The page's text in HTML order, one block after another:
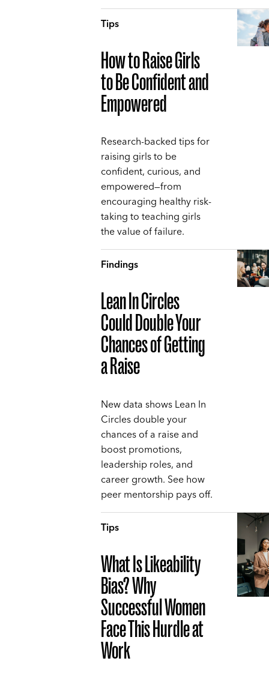
Tips
How to Raise Girls
to Be Confident and
Empowered
Research-backed tips for
raising girls to be
confident, curious, and
empowered—from
encouraging healthy risk-
taking to teaching girls
the value of failure.
Findings
Lean In Circles
Could Double Your
Chances of Getting
a Raise
New data shows Lean In
Circles double your
chances of a raise and
boost promotions,
leadership roles, and
career growth. See how
peer mentorship pays off.
Tips
What Is Likeability
Bias? Why
Successful Women
Face This Hurdle at
Work